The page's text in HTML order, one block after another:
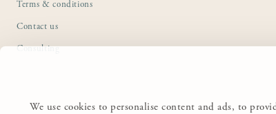
We use cookies to personalise content and ads, to
Terms & conditions
Contact us